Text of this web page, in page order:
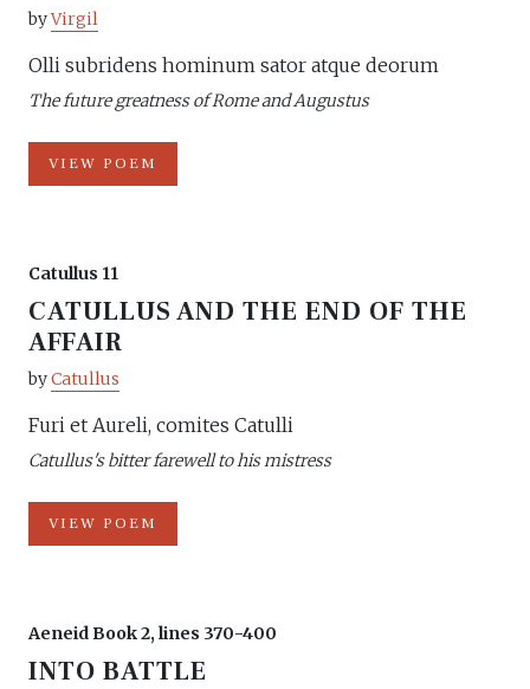
byVirgil
Olli subridens hominum sator atque deorum
The future greatness of Rome and Augustus
VIEW POEM
Catullus 11
CATULLUS AND THE END OF THE
AFFAIR
byCatullus
Furi et Aureli, comites Catulli
Catullus's bitter farewell to his mistress
VIEW POEM
Aeneid Book 2, lines 370-400
INTO BATTLE